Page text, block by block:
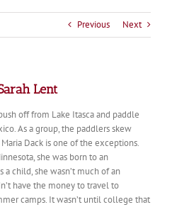
Previous Next
Lent
off from Lake Itasca and paddle
As a group, the paddlers skew
Dack is one of the exceptions.
she was born to an
a child, she wasn’t much of an
have the money to travel to
camps. It wasn’t until college that